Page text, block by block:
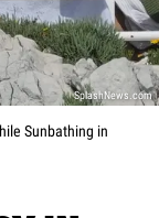
SplashNews.com
Sunbathing in